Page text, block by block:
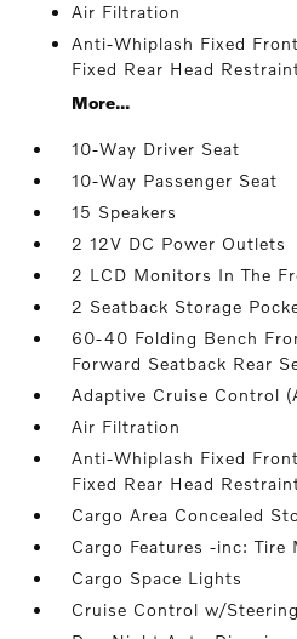
Air Filtration
Anti-Whiplash Fixed
Fixed Rear Head
More...
10-Way Driver Seat
10-Way Passenger Seat
15 Speakers
2 12V DC Power Outlets
2 LCD Monitors In The
2 Seatback Storage
60-40 Folding Bench
Forward Seatback Rear
Adaptive Cruise Control
Air Filtration
Anti-Whiplash Fixed
Fixed Rear Head
Cargo Area Concealed
Cargo Features -inc: Tire
Cargo Space Lights
Cruise Control w/